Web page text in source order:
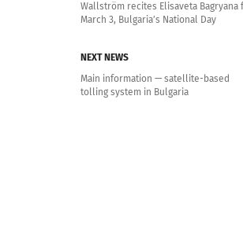
Wallström recites Elisaveta Bagryana
March 3, Bulgaria’s National Day
NEXT NEWS
Main information — satellite-based
tolling system in Bulgaria